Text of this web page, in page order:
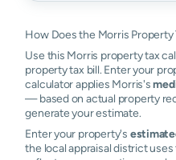
How Does the Morris Property
Use this Morris property tax
property tax bill. Enter your
calculator applies Morris's
— based on actual property
generate your estimate.
Enter your property's
the local appraisal district